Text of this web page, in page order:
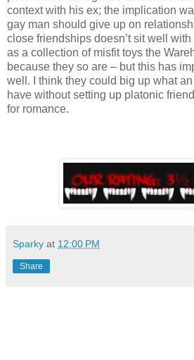
context with his ex; the implication
gay man should give up on
close friendships doesn’t sit well
as a collection of misfit toys the
because they so are – but this has
well. I think they could big up what
have without setting up platonic
for romance.
Sparky at 12:00 PM
Share